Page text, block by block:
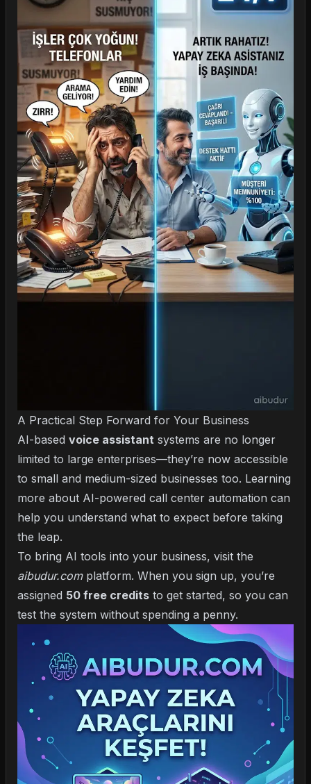
A Practical Step Forward for Your Business
AI-based voice assistant systems are no longer
limited to large enterprises—they’re now accessible
to small and medium-sized businesses too. Learning
more about AI-powered call center automation can
help you understand what to expect before taking
the leap.
To bring AI tools into your business, visit the
aibudur.complatform. When you sign up, you’re
assigned 50 free credits to get started, so you can
test the system without spending a penny.